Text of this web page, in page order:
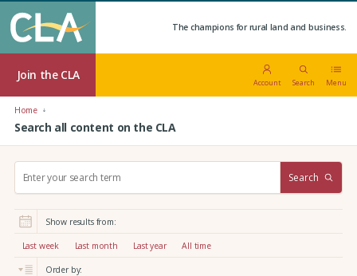
The champions for rural land and business.
Join the CLA
Account Search Menu
Home
Search all content on the CLA
r
:
Search
Show results from:
Last week Last month Last year All time
Order by: